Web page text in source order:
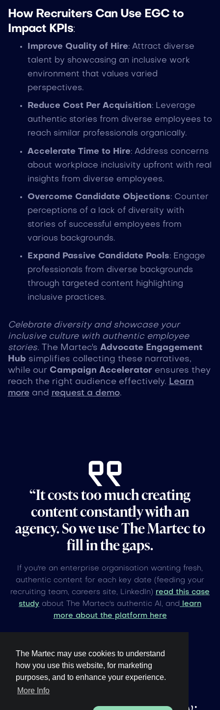
The Martec may use cookies to understand
how you use this website, for marketing
purposes, and to enhance your experience.
More Info
How Recruiters Can Use EGC to
Impact KPIs:
Improve Quality of Hire: Attract diverse
talent by showcasing an inclusive work
environment that values varied
perspectives.
Reduce Cost Per Acquisition: Leverage
authentic stories from diverse employees to
reach similar professionals organically.
Accelerate Time to Hire: Address concerns
about workplace inclusivity upfront with real
insights from diverse employees.
Overcome Candidate Objections: Counter
perceptions of a lack of diversity with
stories of successful employees from
various backgrounds.
Expand Passive Candidate Pools: Engage
professionals from diverse backgrounds
through targeted content highlighting
inclusive practices.
Celebrate diversity and showcase your
inclusive culture with authentic employee
stories. The Martec's Advocate Engagement
Hub simplifies collecting these narratives,
while our Campaign Accelerator ensures they
reach the right audience effectively. Learn
moreand request a demo.
“It costs too much creating
content constantly with an
agency. So we use The Martec to
fill in the gaps.
If you're an enterprise organisation wanting fresh,
authentic content for each key date (feeding your
recruiting team, careers site, LinkedIn) read this case
study about The Martec's authentic AI, and learn
more about the platform here
Other upcoming
global